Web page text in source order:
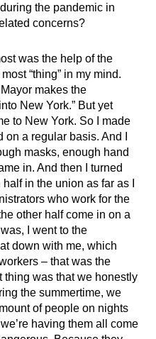
the pandemic in
concerns?
was the help of the
“thing” in my mind.
makes the
New York.” But yet
to New York. So I made
a regular basis. And I
masks, enough hand
in. And then I turned
in the union as far as I
who work for the
other half come in on a
I went to the
down with me, which
– that was the
thing was that we honestly
the summertime, we
of people on nights
having them all come